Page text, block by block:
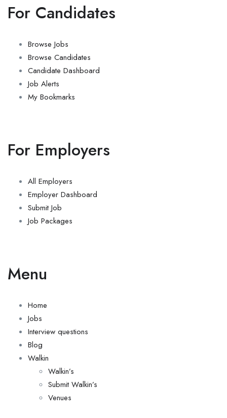
For Candidates
Browse Jobs
Browse Candidates
Candidate Dashboard
Job Alerts
My Bookmarks
For Employers
All Employers
Employer Dashboard
Submit Job
Job Packages
Menu
Home
Jobs
Interview questions
Blog
Walkin
Walkin’s
Submit Walkin’s
Venues